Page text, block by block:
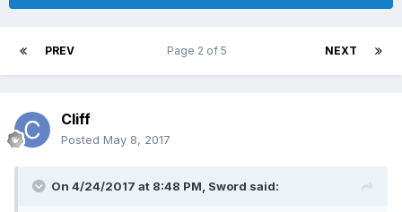
PREV NEXT
Page 2 of 5
Cliff
Posted May 8, 2017
On 4/24/2017 at 8:48 PM, Sword said: